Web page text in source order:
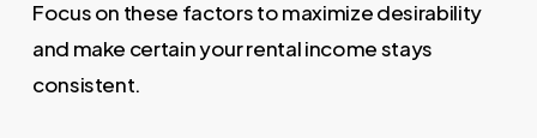
Focus on these factors to maximize desirability
and make certain your rental income stays
consistent.